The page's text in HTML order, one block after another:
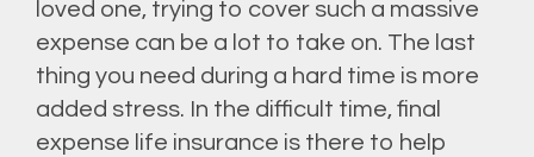
loved one, trying to cover such a massive
expense can be a lot to take on. The last
thing you need during a hard time is more
added stress. In the difficult time, final
expense life insurance is there to help